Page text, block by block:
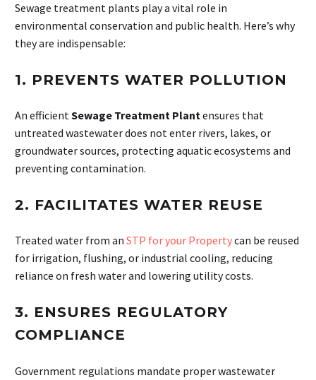
Sewage treatment plants play a vital role in
environmental conservation and public health. Here’s why
they are indispensable:
1. PREVENTS WATER POLLUTION
An efficientSewage Treatment Plantensures that
untreated wastewater does not enter rivers, lakes, or
groundwater sources, protecting aquatic ecosystems and
preventing contamination.
2. FACILITATES WATER REUSE
Treated water from an STP for your Propertycan be reused
for irrigation, flushing, or industrial cooling, reducing
reliance on fresh water and lowering utility costs.
3. ENSURES REGULATORY
COMPLIANCE
Government regulations mandate proper wastewater